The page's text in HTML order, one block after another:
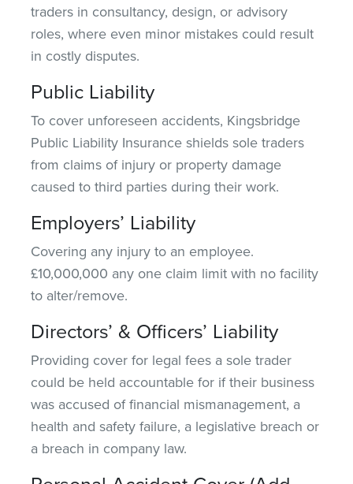
traders in consultancy, design, or advisory
roles, where even minor mistakes could result
in costly disputes.
Public Liability
To cover unforeseen accidents, Kingsbridge
Public Liability Insurance shields sole traders
from claims of injury or property damage
caused to third parties during their work.
Employers’ Liability
Covering any injury to an employee.
£10,000,000 any one claim limit with no facility
to alter/remove.
Directors’ & Officers’ Liability
Providing cover for legal fees a sole trader
could be held accountable for if their business
was accused of financial mismanagement, a
health and safety failure, a legislative breach or
a breach in company law.